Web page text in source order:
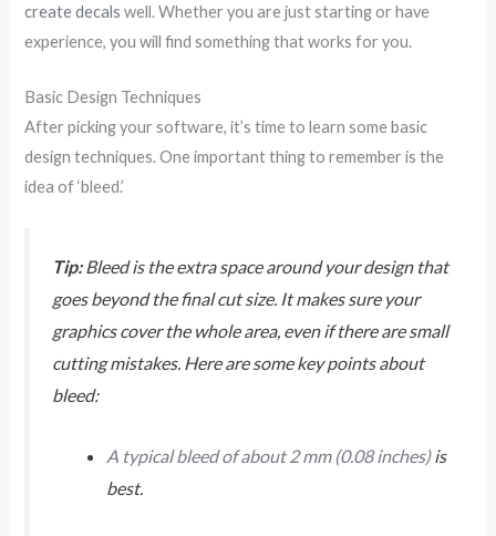
create decals well. Whether you are just starting or have
experience, you will find something that works for you.
Basic Design Techniques
After picking your software, it’s time to learn some basic
design techniques. One important thing to remember is the
idea of ‘bleed.’
Tip:Bleed is the extra space around your design that
goes beyond the final cut size. It makes sure your
graphics cover the whole area, even if there are small
cutting mistakes. Here are some key points about
bleed:
A typical bleed of about 2 mm (0.08 inches)is
best.